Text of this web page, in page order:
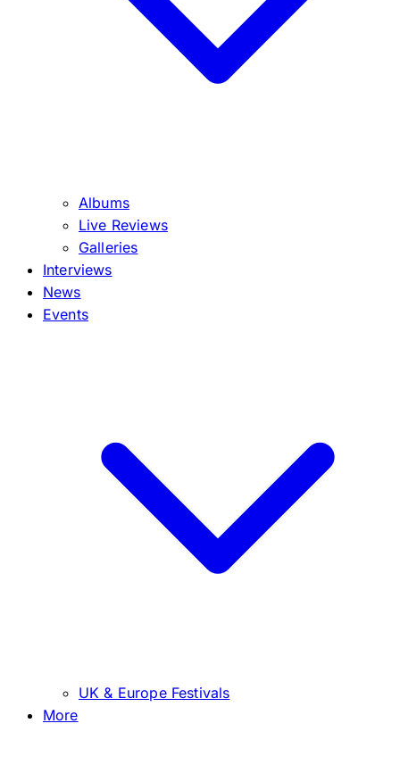
Albums
Live Reviews
Galleries
Interviews
News
Events
UK & Europe Festivals
More